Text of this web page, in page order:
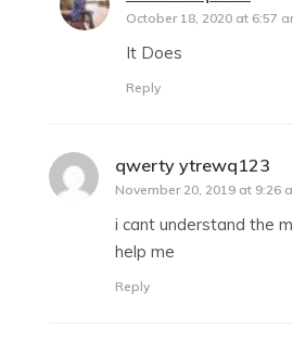
October 18, 2020 at 6:57
It Does
Reply
qwerty ytrewq123
November 20, 2019 at 9:26
i cant understand the
help me
Reply